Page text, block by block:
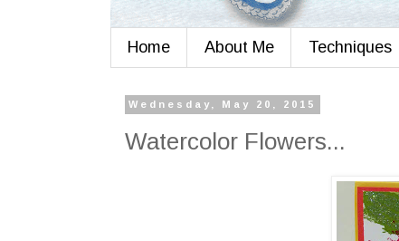
Home About Me Techniques
Wednesday, May 20, 2015
Watercolor Flowers...